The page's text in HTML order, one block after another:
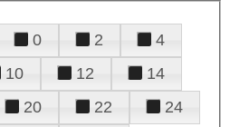
0 2
4
10 12
14
20 22
24